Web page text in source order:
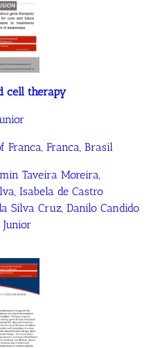
cell therapy
Franca, Brasil
Taveira Moreira,
Isabela de Castro
Silva Cruz, Danilo Candido